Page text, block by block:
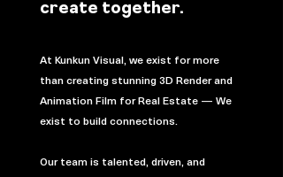
create together.​​
At Kunkun Visual, we exist for more
than creating stunning 3D Render and
Animation Film for Real Estate — We
exist to build connections.
Our team is talented, driven, and